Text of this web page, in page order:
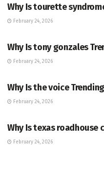
Why Is tourette
February 24, 2026
Why Is tony gonzales
February 24, 2026
Why Is the voice
February 24, 2026
Why Is texas roadhouse
February 24, 2026